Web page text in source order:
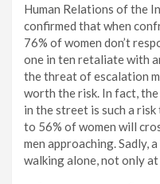
Human Relations of the
confirmed that when
76% of women don’t
one in ten retaliate with
the threat of escalation
worth the risk. In fact,
in the street is such a
to 56% of women will
men approaching. Sadly,
walking alone, not only